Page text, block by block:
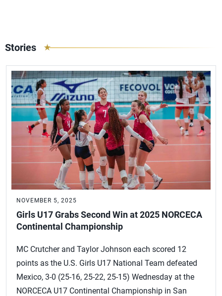
Stories
NOVEMBER 5, 2025
Girls U17 Grabs Second Win at 2025 NORCECA
Continental Championship
MC Crutcher and Taylor Johnson each scored 12
points as the U.S. Girls U17 National Team defeated
Mexico, 3-0 (25-16, 25-22, 25-15) Wednesday at the
NORCECA U17 Continental Championship in San